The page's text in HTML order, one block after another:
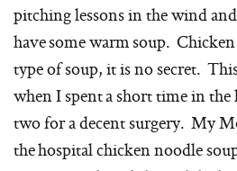
pitching lessons in the wind
have some warm soup.
type of soup, it is no secret.
when I spent a short time in
two for a decent surgery. My
the hospital chicken noodle